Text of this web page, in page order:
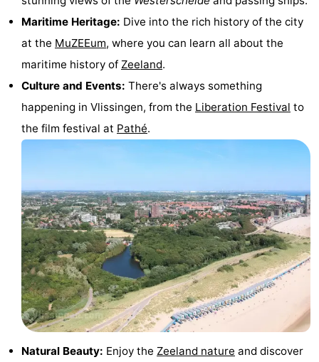
-
Swimming
pools
Cycling
-
Hiking
Horse
courses
Sportfishing
Food
Beverages
Go
out
Ring
riding
Events
Maritime Heritage: Dive into the rich history of the city
at the MuZEEum, where you can learn all about the
maritime history of Zeeland.
Culture and Events: There's always something
happening in Vlissingen, from the Liberation Festival to
the film festival at Pathé.
Natural Beauty: Enjoy the Zeeland nature and discover